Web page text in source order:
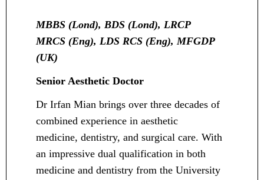
MBBS (Lond), BDS (Lond), LRCP
MRCS (Eng), LDS RCS (Eng), MFGDP
(UK)
Senior Aesthetic Doctor
Dr Irfan Mian brings over three decades of
combined experience in aesthetic
medicine, dentistry, and surgical care. With
an impressive dual qualification in both
medicine and dentistry from the University